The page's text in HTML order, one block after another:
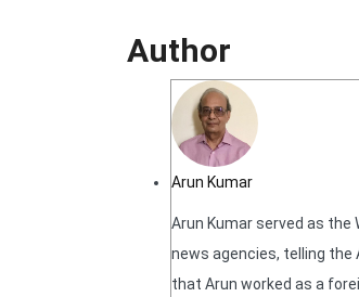
Author
Arun Kumar
Arun Kumar served as the
news agencies, telling
that Arun worked as a